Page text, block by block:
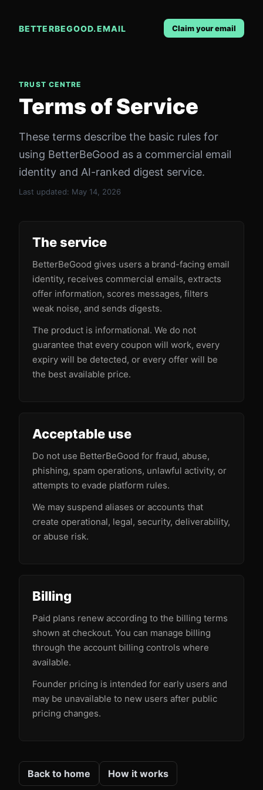
BETTERBEGOOD.EMAIL Claim your email
TRUST CENTRE
Terms of Service
These terms describe the basic rules for
using BetterBeGood as a commercial email
identity and AI-ranked digest service.
Last updated: May 14, 2026
The service
BetterBeGood gives users a brand-facing email
identity, receives commercial emails, extracts
offer information, scores messages, filters
weak noise, and sends digests.
The product is informational. We do not
guarantee that every coupon will work, every
expiry will be detected, or every offer will be
the best available price.
Acceptable use
Do not use BetterBeGood for fraud, abuse,
phishing, spam operations, unlawful activity, or
attempts to evade platform rules.
We may suspend aliases or accounts that
create operational, legal, security, deliverability,
or abuse risk.
Billing
Paid plans renew according to the billing terms
shown at checkout. You can manage billing
through the account billing controls where
available.
Founder pricing is intended for early users and
may be unavailable to new users after public
pricing changes.
Back to home How it works